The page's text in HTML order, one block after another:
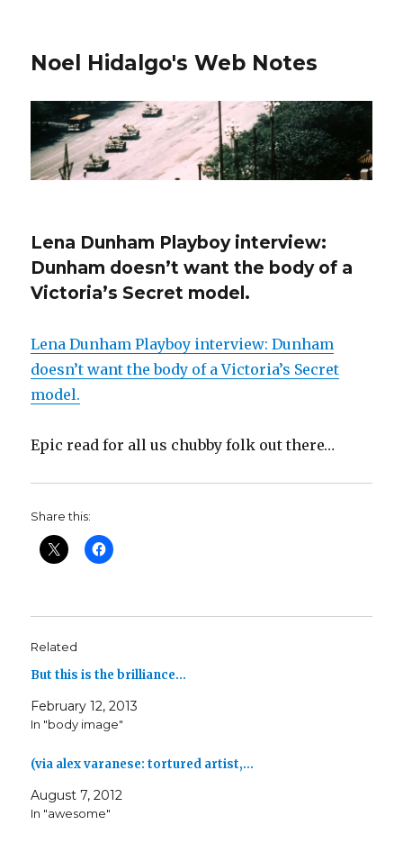
Noel Hidalgo's Web Notes
Lena Dunham Playboy interview:
Dunham doesn’t want the body of a
Victoria’s Secret model.
Lena Dunham Playboy interview: Dunham
doesn’t want the body of a Victoria’s Secret
model.
Epic read for all us chubby folk out there…
Share this:
Related
But this is the brilliance…
February 12, 2013
In "body image"
(via alex varanese: tortured artist,…
August 7, 2012
In "awesome"